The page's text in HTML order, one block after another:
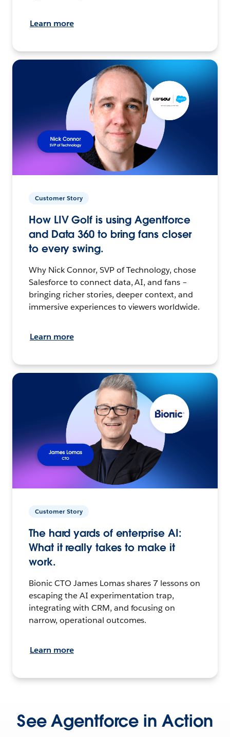
Learn more
Customer Story
How LIV Golf is using Agentforce
and Data 360 to bring fans closer
to every swing.
Why Nick Connor, SVP of Technology, chose
Salesforce to connect data, AI, and fans –
bringing richer stories, deeper context, and
immersive experiences to viewers worldwide.
Learn more
Customer Story
The hard yards of enterprise AI:
What it really takes to make it
work.
Bionic CTO James Lomas shares 7 lessons on
escaping the AI experimentation trap,
integrating with CRM, and focusing on
narrow, operational outcomes.
Learn more
See Agentforce in Action